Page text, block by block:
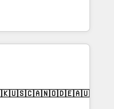
strategic RevOps
execution - building
companies need to
- Managed IT (MSP) -
and portal
CRM architecture,